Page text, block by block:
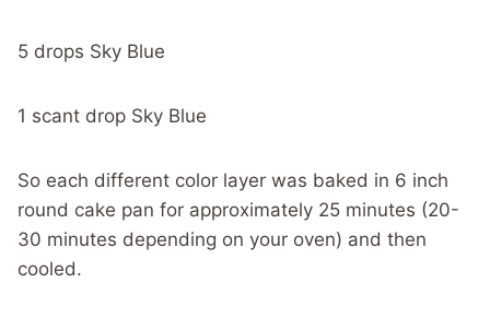
5 drops Sky Blue
1 scant drop Sky Blue
So each different color layer was baked in 6 inch
round cake pan for approximately 25 minutes (20-
30 minutes depending on your oven) and then
cooled.